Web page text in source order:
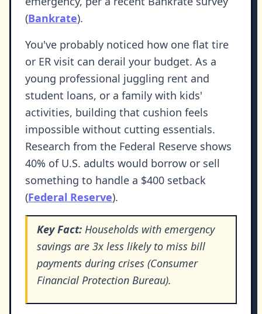
(Bankrate).
You've probably noticed how one flat tire
or ER visit can derail your budget. As a
young professional juggling rent and
student loans, or a family with kids'
activities, building that cushion feels
impossible without cutting essentials.
Research from the Federal Reserve shows
40% of U.S. adults would borrow or sell
something to handle a $400 setback
(Federal Reserve).
Key Fact: Households with emergency
savings are 3x less likely to miss bill
payments during crises (Consumer
Financial Protection Bureau).